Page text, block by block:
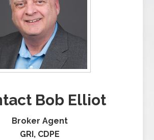
Bob Elliot
Broker Agent
GRI, CDPE